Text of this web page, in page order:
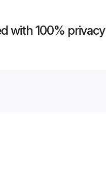
with 100% privacy